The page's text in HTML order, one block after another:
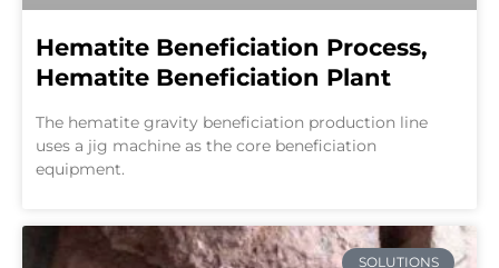
Hematite Beneficiation Process,
Hematite Beneficiation Plant
The hematite gravity beneficiation production line
uses a jig machine as the core beneficiation
equipment.
SOLUTIONS